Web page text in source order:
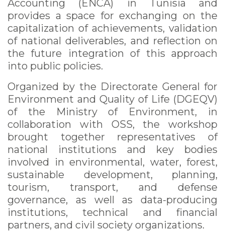
Accounting (ENCA) in Tunisia and
provides a space for exchanging on the
capitalization of achievements, validation
of national deliverables, and reflection on
the future integration of this approach
into public policies.
Organized by the Directorate General for
Environment and Quality of Life (DGEQV)
of the Ministry of Environment, in
collaboration with OSS, the workshop
brought together representatives of
national institutions and key bodies
involved in environmental, water, forest,
sustainable development, planning,
tourism, transport, and defense
governance, as well as data-producing
institutions, technical and financial
partners, and civil society organizations.